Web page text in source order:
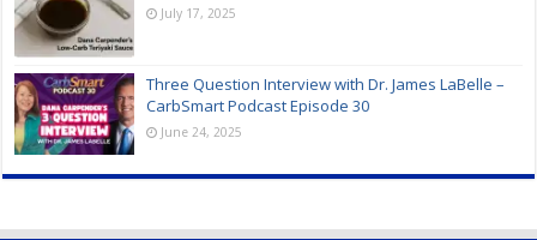
July 17, 2025
Three Question Interview with Dr. James LaBelle –
CarbSmart Podcast Episode 30
June 24, 2025